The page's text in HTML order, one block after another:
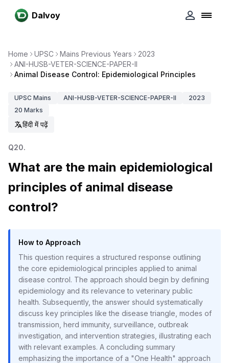
Dalvoy
Home UPSC Mains Previous Years
2023
ANI-HUSB-VETER-SCIENCE-PAPER-II
Animal Disease Control: Epidemiological Principles
UPSC Mains ANI-HUSB-VETER-SCIENCE-PAPER-II
2023
20 Marks
हिंदी में पढ़ें
Q20.
What are the main epidemiological
principles of animal disease
control?
How to Approach
This question requires a structured response outlining
the core epidemiological principles applied to animal
disease control. The approach should begin by defining
epidemiology and its relevance to veterinary public
health. Subsequently, the answer should systematically
discuss key principles like the disease triangle, modes of
transmission, herd immunity, surveillance, outbreak
investigation, and intervention strategies, illustrating each
with relevant examples. A concluding summary
emphasizing the importance of a "One Health" approach